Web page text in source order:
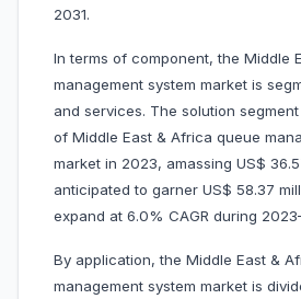
2031.
In terms of component, the Middle
management system market is
and services. The solution
of Middle East & Africa queue
market in 2023, amassing US$
anticipated to garner US$ 58.37
expand at 6.0% CAGR during
By application, the Middle East &
management system market is